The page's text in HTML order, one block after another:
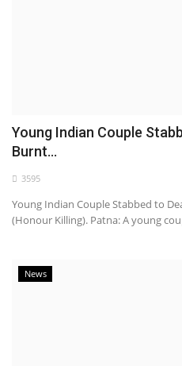
Young Indian Couple
Burnt...
3595
Young Indian Couple Stabbed to
(Honour Killing). Patna: A young
News